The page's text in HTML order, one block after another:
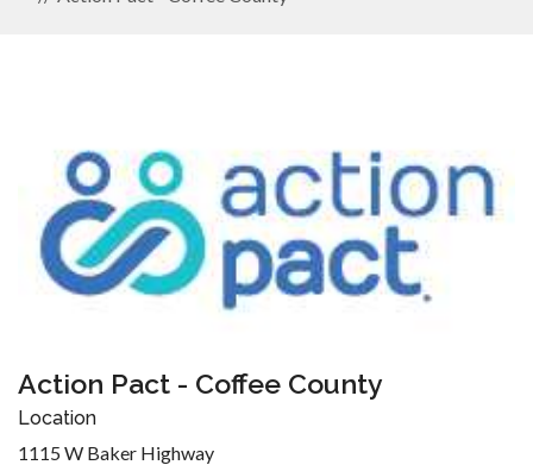
Action Pact - Coffee County
Location
1115 W Baker Highway